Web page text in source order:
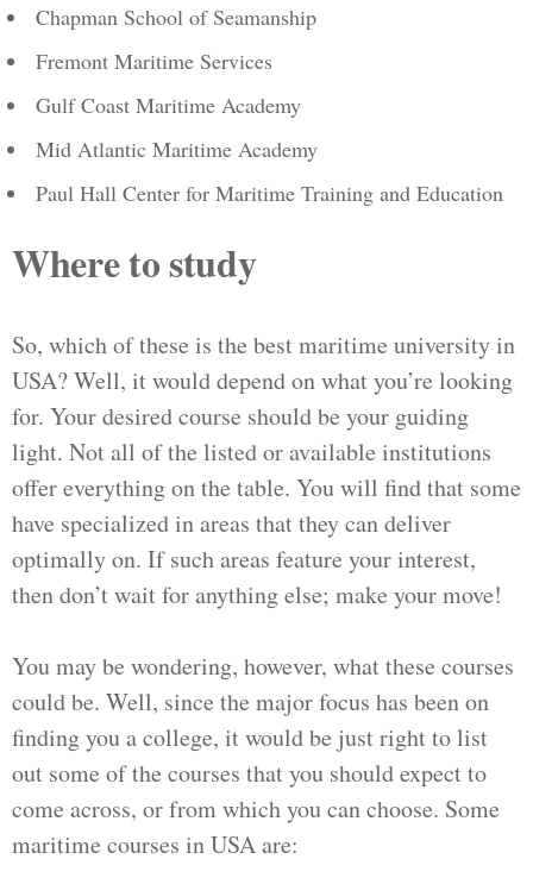
Chapman School of Seamanship
Fremont Maritime Services
Gulf Coast Maritime Academy
Mid Atlantic Maritime Academy
Paul Hall Center for Maritime Training and Education
Where to study
So, which of these is the best maritime university in
USA? Well, it would depend on what you’re looking
for. Your desired course should be your guiding
light. Not all of the listed or available institutions
offer everything on the table. You will find that some
have specialized in areas that they can deliver
optimally on. If such areas feature your interest,
then don’t wait for anything else; make your move!
You may be wondering, however, what these courses
could be. Well, since the major focus has been on
finding you a college, it would be just right to list
out some of the courses that you should expect to
come across, or from which you can choose. Some
maritime courses in USA are: